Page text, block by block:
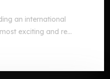
an international
exciting and re...